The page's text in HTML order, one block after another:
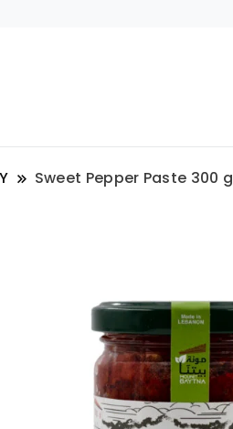
Sweet Pepper Paste 300 g